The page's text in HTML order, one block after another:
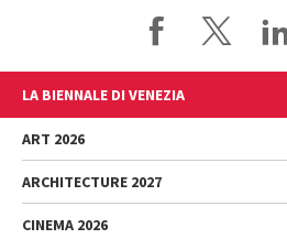
LA BIENNALE DI VENEZIA
The Organization
Management
History
Venues
ART 2026
Exhibition
ARCHITECTURE 2027
Exhibition
CINEMA 2026